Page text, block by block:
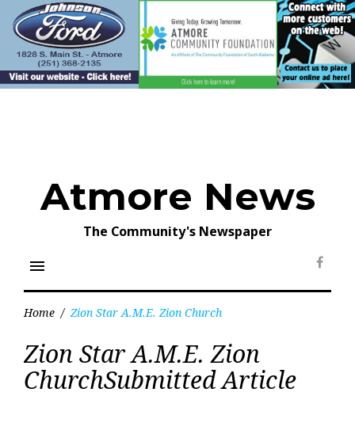
content
Atmore News
The Community's Newspaper
menu
Home / Zion Star A.M.E. Zion Church
Zion
Star
A.M.E.
Zion Star A.M.E. Zion
ChurchSubmitted Article